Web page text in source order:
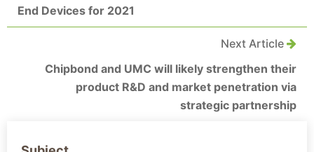
End Devices for 2021
Next Article
Chipbond and UMC will likely strengthen their
product R&D and market penetration via
strategic partnership